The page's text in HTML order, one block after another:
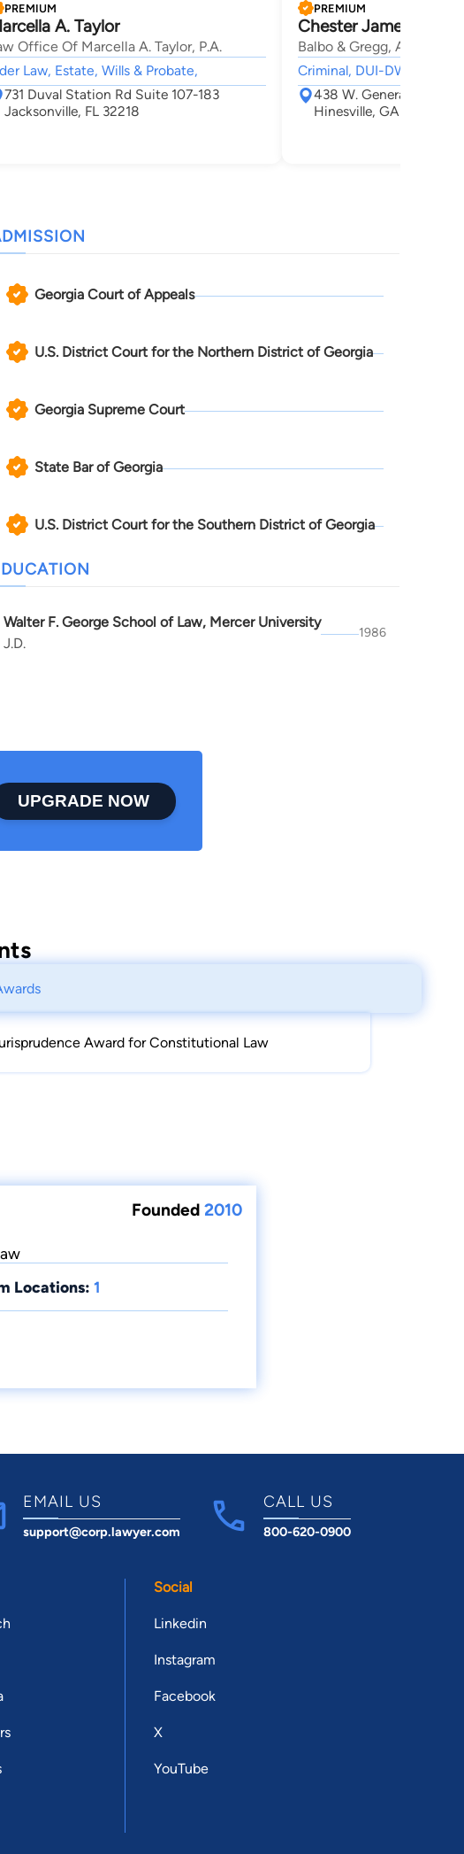
PREMIUM
A. Taylor
Office Of Marcella A. Taylor, P.A.
Law, Estate, Wills & Probate,
731 Duval Station Rd Suite 107-183
Jacksonville, FL 32218
PREMIUM
Chester James Gregg
Balbo & Gregg, Attorneys
Criminal, DUI-DWI,
438 W. General
Hinesville, GA 31313
Georgia Court of Appeals
U.S. District Court for the Northern District of Georgia
Georgia Supreme Court
State Bar of Georgia
U.S. District Court for the Southern District of Georgia
Walter F. George School of Law, Mercer University
J.D.
1986
UPGRADE NOW
Award for Constitutional Law
Founded 2010
Locations: 1
EMAIL US
support@corp.lawyer.com
CALL US
800-620-0900
Social
Linkedin
Instagram
Facebook
X
YouTube